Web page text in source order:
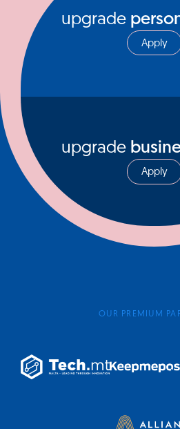
upgrade
Apply
upgrade
Apply
OUR PREMIUM